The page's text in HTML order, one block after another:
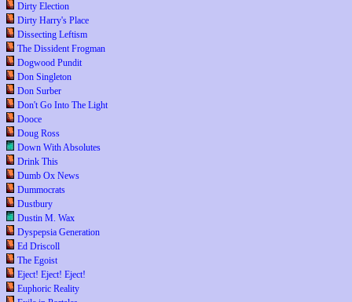
Dirty Election
Dirty Harry's Place
Dissecting Leftism
The Dissident Frogman
Dogwood Pundit
Don Singleton
Don Surber
Don't Go Into The Light
Dooce
Doug Ross
Down With Absolutes
Drink This
Dumb Ox News
Dummocrats
Dustbury
Dustin M. Wax
Dyspepsia Generation
Ed Driscoll
The Egoist
Eject! Eject! Eject!
Euphoric Reality